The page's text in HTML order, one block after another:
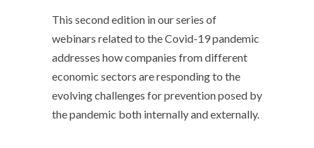
This second edition in our series of
webinars related to the Covid-19 pandemic
addresses how companies from different
economic sectors are responding to the
evolving challenges for prevention posed by
the pandemic both internally and externally.